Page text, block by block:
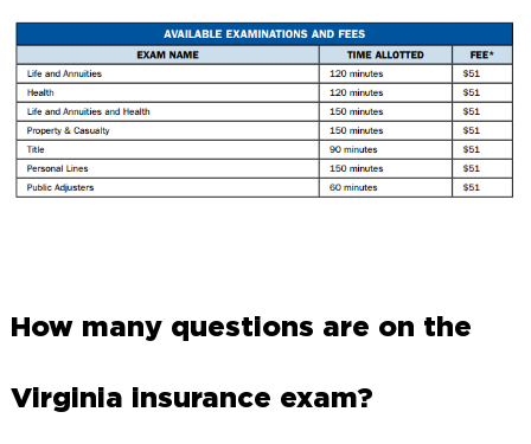
How many questions are on the
Virginia insurance exam?